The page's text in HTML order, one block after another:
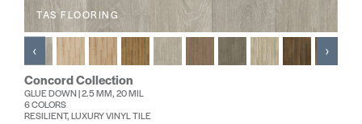
TAS FLOORING
Concord Collection
GLUE DOWN | 2.5 MM, 20 MIL
6 COLORS
RESILIENT, LUXURY VINYL TILE
‹ ›